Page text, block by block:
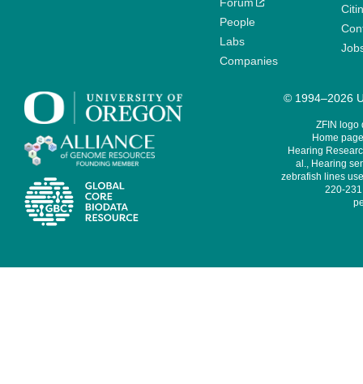
People
Labs
Companies
© 1994–2026
ZFIN logo
Home
Hearing
al., Hearing
zebrafish lines
220-